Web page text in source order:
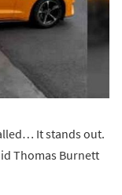
It stands out.
Thomas Burnett